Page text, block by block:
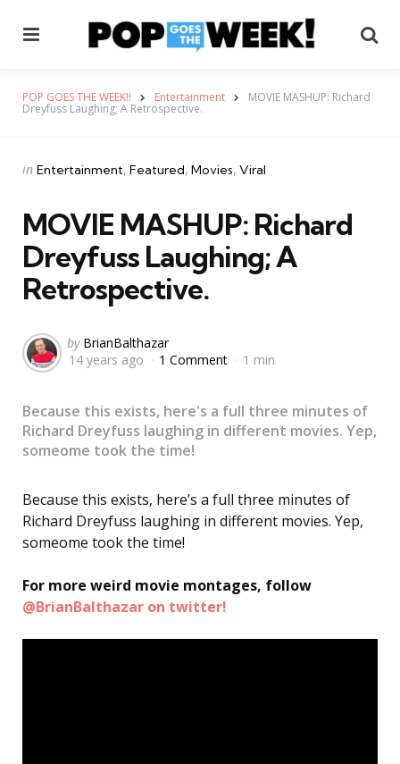
POP GOES THE WEEK!! Entertainment MOVIE MASHUP: Richard
Dreyfuss Laughing; A Retrospective.
Categories
Posted
in Entertainment Featured Movies Viral
MOVIE MASHUP: Richard
Dreyfuss Laughing; A
Retrospective.
Posted
by
by BrianBalthazar
14 years ago
1 Comment 1 min
Because this exists, here's a full three minutes of
Richard Dreyfuss laughing in different movies. Yep,
someome took the time!
Because this exists, here’s a full three minutes of
Richard Dreyfuss laughing in different movies. Yep,
someome took the time!
For more weird movie montages, follow
@BrianBalthazar on twitter!